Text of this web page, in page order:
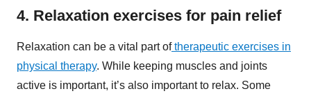
4. Relaxation exercises for pain relief
Relaxation can be a vital part oftherapeutic exercises in
physical therapy. While keeping muscles and joints
active is important, it’s also important to relax. Some